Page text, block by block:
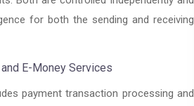
for both the sending and receiving
E-Money Services
payment transaction processing and